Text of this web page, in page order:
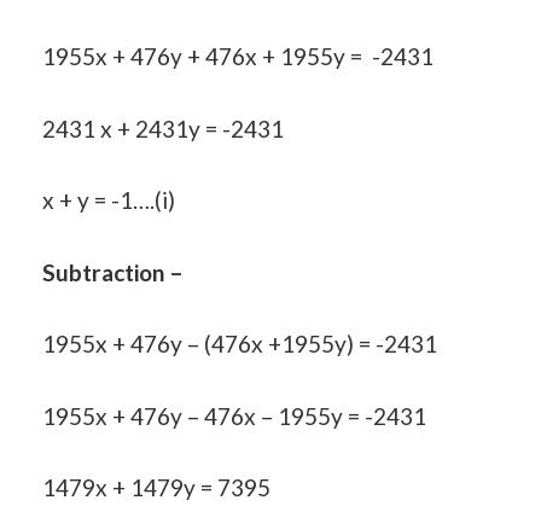
1955x + 476y + 476x + 1955y = -2431
2431 x + 2431y = -2431
x + y = -1….(i)
Subtraction –
1955x + 476y – (476x +1955y) = -2431
1955x + 476y – 476x – 1955y = -2431
1479x + 1479y = 7395